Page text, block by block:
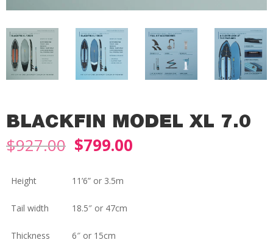
BLACKFIN MODEL XL 7.0
$927.00 Original
price
was:
$927.00.
$799.00
Height 11’6” or 3.5m
Tail width 18.5″ or 47cm
Thickness 6″ or 15cm